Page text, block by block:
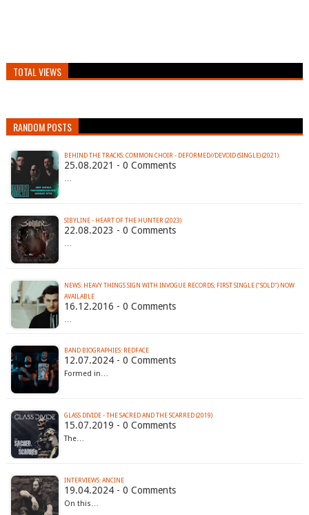
TOTAL VIEWS
RANDOM POSTS
BEHIND THE TRACKS: COMMON CHOIR - DEFORMED//DEVOID (SINGLE) (2021)
25.08.2021 - 0 Comments
…
SIBYLINE - HEART OF THE HUNTER (2023)
22.08.2023 - 0 Comments
…
NEWS: HEAVY THINGS SIGN WITH INVOGUE RECORDS; FIRST SINGLE ("SOLD") NOW
AVAILABLE
16.12.2016 - 0 Comments
…
BAND BIOGRAPHIES: REDFACE
12.07.2024 - 0 Comments
Formed in…
GLASS DIVIDE - THE SACRED AND THE SCARRED (2019)
15.07.2019 - 0 Comments
The…
INTERVIEWS: ANCINE
19.04.2024 - 0 Comments
On this…